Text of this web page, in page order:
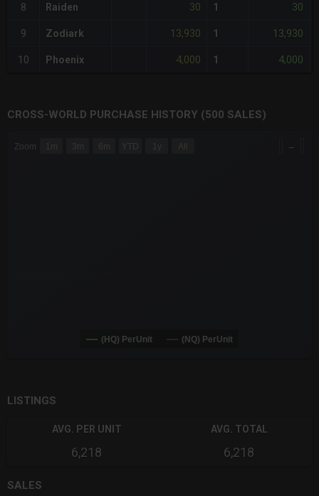
8 Raiden 30 1 30
9 Zodiark 13,930 1 13,930
10 Phoenix 4,000 1 4,000
CROSS-WORLD PURCHASE HISTORY (500 SALES)
Combination chart with 6 data series.
Zoom 1m 3m 6m YTD 1y →
(HQ) PerUnit (NQ) PerUnit
LISTINGS
AVG. PER UNIT
6,218
AVG. TOTAL
6,218
SALES